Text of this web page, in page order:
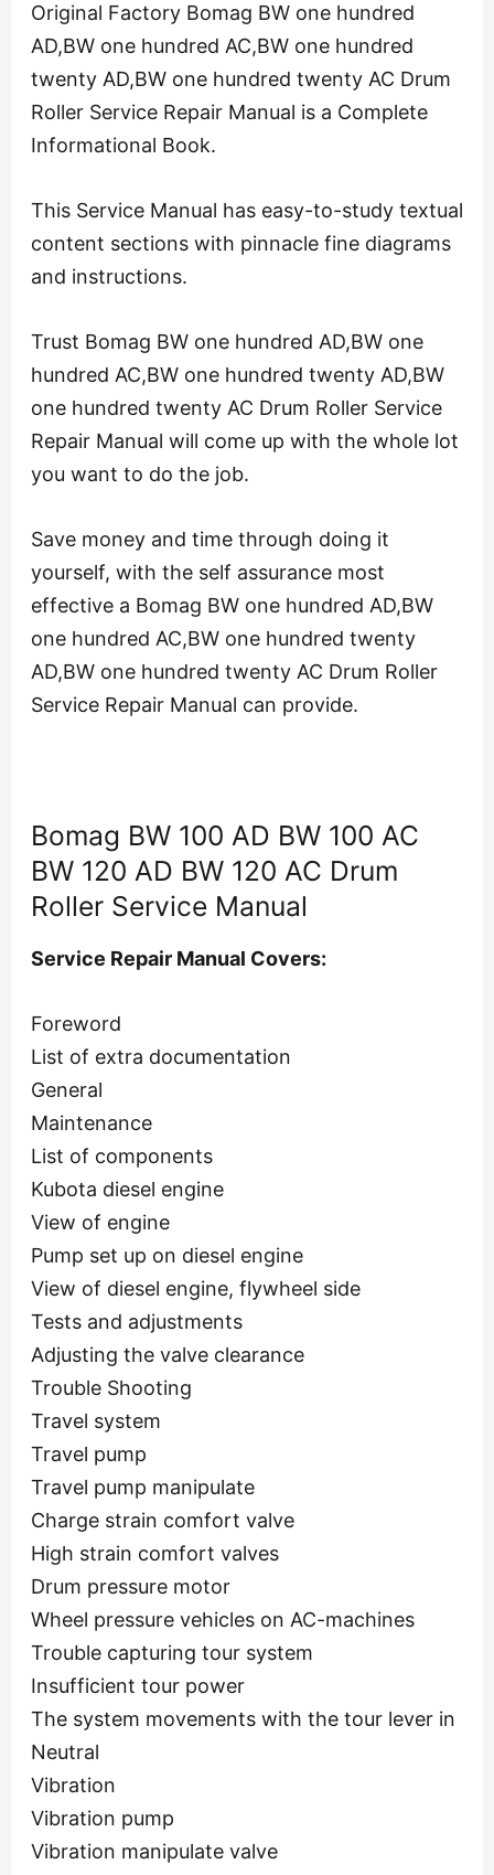
Original Factory Bomag BW one hundred
AD,BW one hundred AC,BW one hundred
twenty AD,BW one hundred twenty AC Drum
Roller Service Repair Manual is a Complete
Informational Book.
This Service Manual has easy-to-study textual
content sections with pinnacle fine diagrams
and instructions.
Trust Bomag BW one hundred AD,BW one
hundred AC,BW one hundred twenty AD,BW
one hundred twenty AC Drum Roller Service
Repair Manual will come up with the whole lot
you want to do the job.
Save money and time through doing it
yourself, with the self assurance most
effective a Bomag BW one hundred AD,BW
one hundred AC,BW one hundred twenty
AD,BW one hundred twenty AC Drum Roller
Service Repair Manual can provide.
Bomag BW 100 AD BW 100 AC
BW 120 AD BW 120 AC Drum
Roller Service Manual
Service Repair Manual Covers:
Foreword
List of extra documentation
General
Maintenance
List of components
Kubota diesel engine
View of engine
Pump set up on diesel engine
View of diesel engine, flywheel side
Tests and adjustments
Adjusting the valve clearance
Trouble Shooting
Travel system
Travel pump
Travel pump manipulate
Charge strain comfort valve
High strain comfort valves
Drum pressure motor
Wheel pressure vehicles on AC-machines
Trouble capturing tour system
Insufficient tour power
The system movements with the tour lever in
Neutral
Vibration
Vibration pump
Vibration manipulate valve